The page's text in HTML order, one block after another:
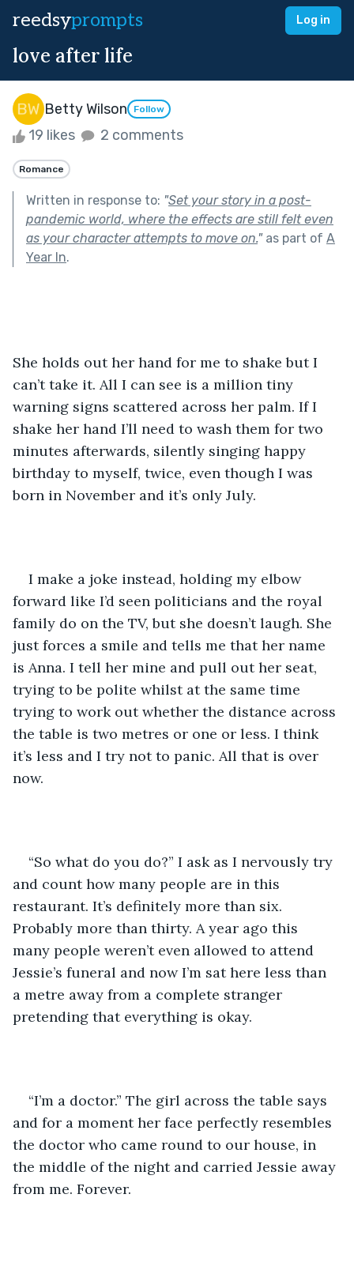
reedsyprompts Log in
love after life
Betty Wilson Follow
19 likes 2 comments
Romance
Written in response to: "Set your story in a post-
pandemic world, where the effects are still felt even
as your character attempts to move on."as part of A
Year In.
She holds out her hand for me to shake but I
can’t take it. All I can see is a million tiny
warning signs scattered across her palm. If I
shake her hand I’ll need to wash them for two
minutes afterwards, silently singing happy
birthday to myself, twice, even though I was
born in November and it’s only July.
I make a joke instead, holding my elbow
forward like I’d seen politicians and the royal
family do on the TV, but she doesn’t laugh. She
just forces a smile and tells me that her name
is Anna. I tell her mine and pull out her seat,
trying to be polite whilst at the same time
trying to work out whether the distance across
the table is two metres or one or less. I think
it’s less and I try not to panic. All that is over
now.
“So what do you do?” I ask as I nervously try
and count how many people are in this
restaurant. It’s definitely more than six.
Probably more than thirty. A year ago this
many people weren’t even allowed to attend
Jessie’s funeral and now I’m sat here less than
a metre away from a complete stranger
pretending that everything is okay.
“I’m a doctor.” The girl across the table says
and for a moment her face perfectly resembles
the doctor who came round to our house, in
the middle of the night and carried Jessie away
from me. Forever.